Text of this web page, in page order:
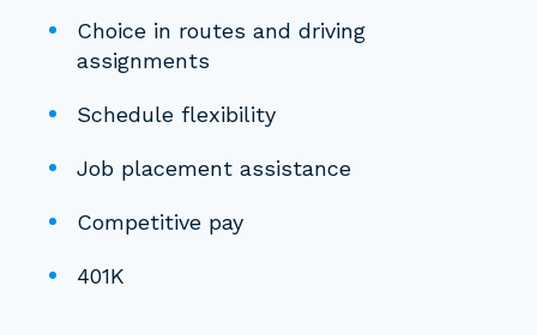
Choice in routes and driving
assignments
Schedule flexibility
Job placement assistance
Competitive pay
401K